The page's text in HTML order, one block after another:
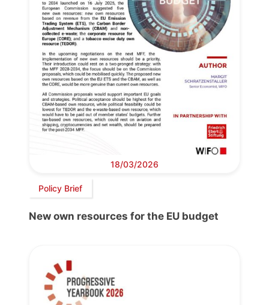
18/03/2026
Policy Brief
New own resources for the EU budget